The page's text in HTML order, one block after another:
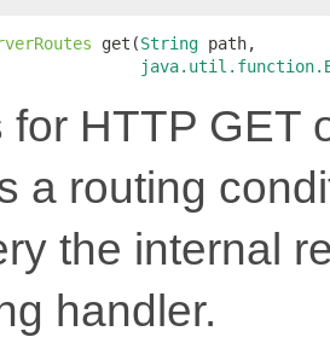
get(String path,
for HTTP GET
a routing
the internal
handler.